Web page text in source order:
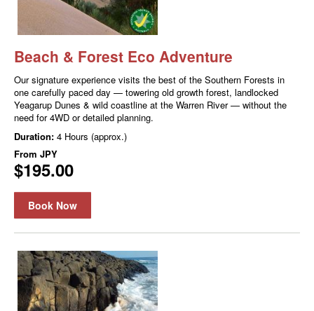
Beach & Forest Eco Adventure
Our signature experience visits the best of the Southern Forests in
one carefully paced day — towering old growth forest, landlocked
Yeagarup Dunes & wild coastline at the Warren River — without the
need for 4WD or detailed planning.
Duration: 4 Hours (approx.)
From JPY
$195.00
Book Now